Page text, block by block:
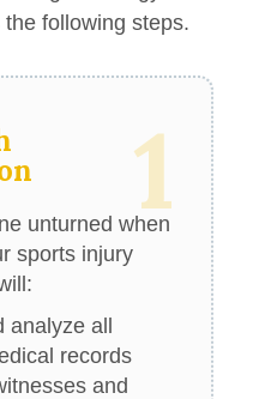
following steps.
1
unturned when
sports injury
analyze all
records
and